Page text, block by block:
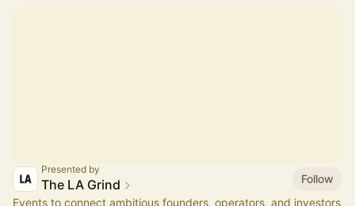
Presented by
The LA Grind
Follow
Events to connect ambitious founders, operators, and investors